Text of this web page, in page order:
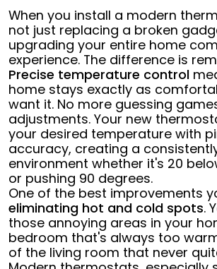
When you install a modern
not just replacing a broken
upgrading your entire home
experience. The difference is
Precise temperature control
home stays exactly as
want it. No more guessing
adjustments. Your new
your desired temperature with
accuracy, creating a
environment whether it's 20
or pushing 90 degrees.
One of the best improvements
eliminating hot and cold spots.
those annoying areas in your
bedroom that's always too
of the living room that never